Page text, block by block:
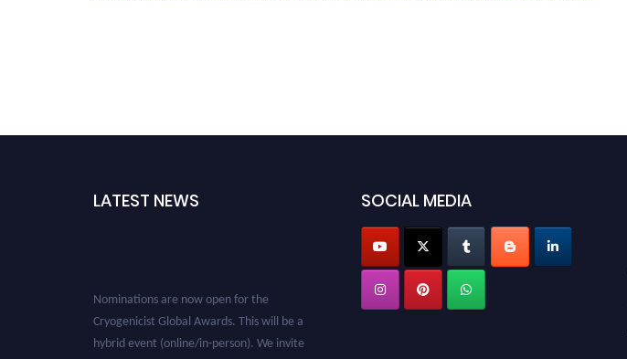
LATEST NEWS
Cryogenicist Global Awards. This will be a
hybrid event (online/in-person). We invite
researchers, scientists, academicians, and
SOCIAL MEDIA